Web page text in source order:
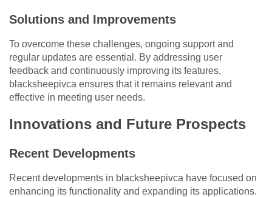
Solutions and Improvements
To overcome these challenges, ongoing support and
regular updates are essential. By addressing user
feedback and continuously improving its features,
blacksheepivca ensures that it remains relevant and
effective in meeting user needs.
Innovations and Future Prospects
Recent Developments
Recent developments in blacksheepivca have focused on
enhancing its functionality and expanding its applications.